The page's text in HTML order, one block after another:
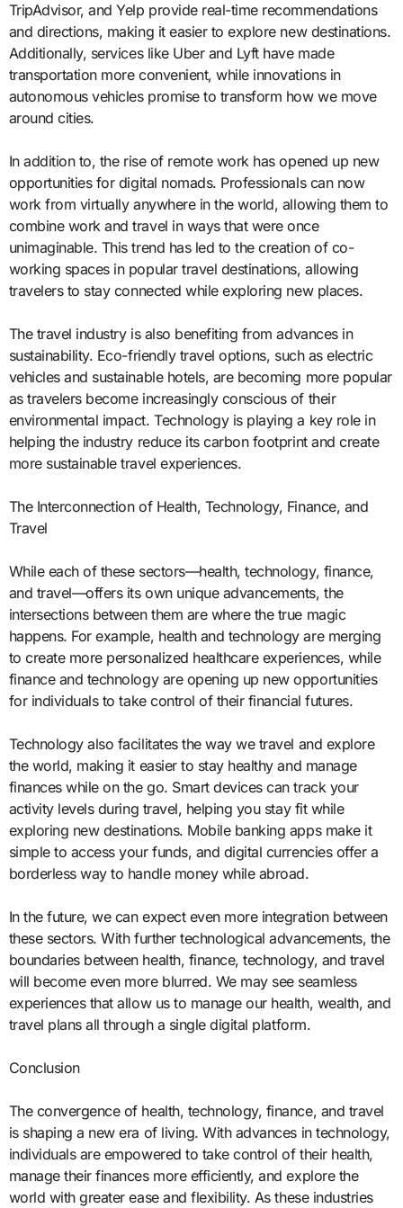
TripAdvisor, and Yelp provide real-time recommendations
and directions, making it easier to explore new destinations.
Additionally, services like Uber and Lyft have made
transportation more convenient, while innovations in
autonomous vehicles promise to transform how we move
around cities.
In addition to, the rise of remote work has opened up new
opportunities for digital nomads. Professionals can now
work from virtually anywhere in the world, allowing them to
combine work and travel in ways that were once
unimaginable. This trend has led to the creation of co-
working spaces in popular travel destinations, allowing
travelers to stay connected while exploring new places.
The travel industry is also benefiting from advances in
sustainability. Eco-friendly travel options, such as electric
vehicles and sustainable hotels, are becoming more popular
as travelers become increasingly conscious of their
environmental impact. Technology is playing a key role in
helping the industry reduce its carbon footprint and create
more sustainable travel experiences.
The Interconnection of Health, Technology, Finance, and
Travel
While each of these sectors—health, technology, finance,
and travel—offers its own unique advancements, the
intersections between them are where the true magic
happens. For example, health and technology are merging
to create more personalized healthcare experiences, while
finance and technology are opening up new opportunities
for individuals to take control of their financial futures.
Technology also facilitates the way we travel and explore
the world, making it easier to stay healthy and manage
finances while on the go. Smart devices can track your
activity levels during travel, helping you stay fit while
exploring new destinations. Mobile banking apps make it
simple to access your funds, and digital currencies offer a
borderless way to handle money while abroad.
In the future, we can expect even more integration between
these sectors. With further technological advancements, the
boundaries between health, finance, technology, and travel
will become even more blurred. We may see seamless
experiences that allow us to manage our health, wealth, and
travel plans all through a single digital platform.
Conclusion
The convergence of health, technology, finance, and travel
is shaping a new era of living. With advances in technology,
individuals are empowered to take control of their health,
manage their finances more efficiently, and explore the
world with greater ease and flexibility. As these industries